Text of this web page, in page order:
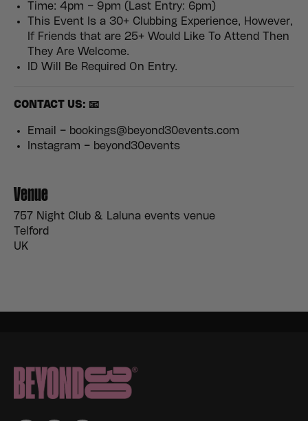
Time: 4pm – 9pm (Last Entry: 6pm)
This Event Is a 30+ Clubbing Experience, However,
If Friends that are 25+ Would Like To Attend Then
They Are Welcome.
ID Will Be Required On Entry.
CONTACT US: 📧
Email – bookings@beyond30events.com
Instagram – beyond30events
Venue
757 Night Club & Laluna events venue
Telford
UK